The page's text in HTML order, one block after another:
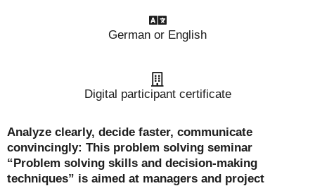
German or English
Digital participant certificate
Analyze clearly, decide faster, communicate
convincingly: This problem solving seminar
“Problem solving skills and decision-making
techniques” is aimed at managers and project